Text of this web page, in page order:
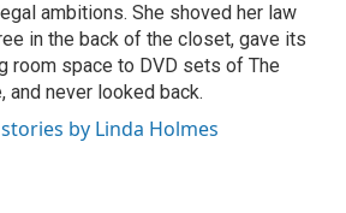
ambitions. She shoved her law
in the back of the closet, gave its
room space to DVD sets of The
and never looked back.
by Linda Holmes